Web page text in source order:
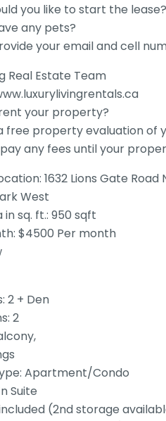
you like to start the
any pets?
your email and cell
Real Estate Team
your property?
free property evaluation of
any fees until your
1632 Lions Gate
West
in sq. ft.: 950 sqft
$4500 Per month
2 + Den
2
Apartment/Condo
Suite
included (2nd storage